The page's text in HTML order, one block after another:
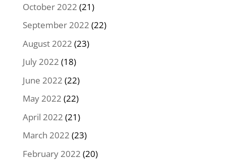
October 2022 (21)
September 2022 (22)
August 2022 (23)
July 2022 (18)
June 2022 (22)
May 2022 (22)
April 2022 (21)
March 2022 (23)
February 2022 (20)